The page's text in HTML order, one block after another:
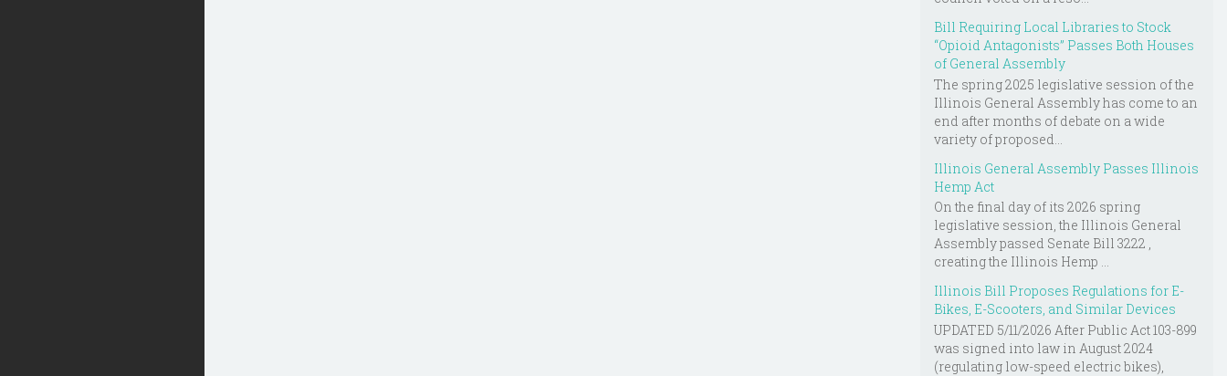
Bill Requiring Local Libraries to Stock
“Opioid Antagonists” Passes Both Houses
of General Assembly
The spring 2025 legislative session of the
Illinois General Assembly has come to an
end after months of debate on a wide
variety of proposed...
Illinois General Assembly Passes Illinois
Hemp Act
On the final day of its 2026 spring
legislative session, the Illinois General
Assembly passed Senate Bill 3222 ,
creating the Illinois Hemp ...
Illinois Bill Proposes Regulations for E-
Bikes, E-Scooters, and Similar Devices
UPDATED 5/11/2026 After Public Act 103-899
was signed into law in August 2024
(regulating low-speed electric bikes),